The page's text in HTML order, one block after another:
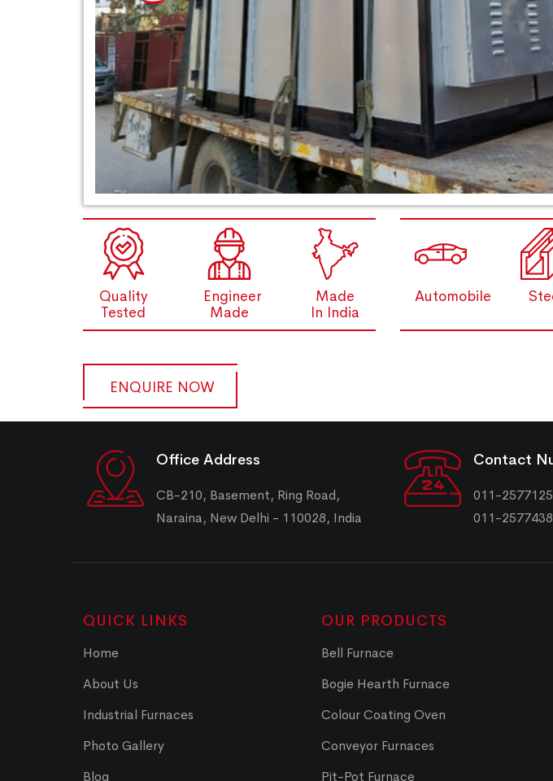
Quality
Tested
Engineer
Made
Made
In India
Automobile
ENQUIRE NOW
Office Address
CB-210, Basement, Ring Road,
Naraina, New Delhi - 110028, India
Contact
011-
011-
QUICK LINKS
Home
About Us
Industrial Furnaces
Photo Gallery
Blog
OUR PRODUCTS
Bell Furnace
Bogie Hearth Furnace
Colour Coating Oven
Conveyor Furnaces
Pit-Pot Furnace